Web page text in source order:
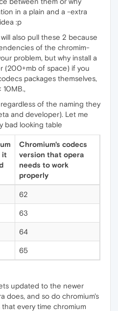
in a plain and a -extra
:p
also pull these 2 because
of the chromim-
problem, but why install a
(200+mb of space) if you
packages themselves,
10MB.,
of the naming they
and developer). Let me
bad looking table
it
Chromium's codecs
version that opera
needs to work
properly
62
63
64
65
updated to the newer
does, and so do chromium's
every time chromium